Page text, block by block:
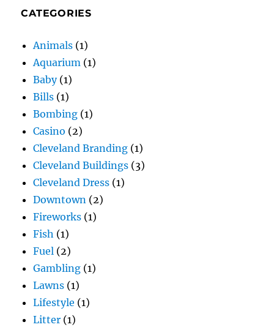
CATEGORIES
Animals (1)
Aquarium (1)
Baby(1)
Bills (1)
Bombing (1)
Casino (2)
Cleveland Branding (1)
Cleveland Buildings (3)
Cleveland Dress (1)
Downtown (2)
Fireworks (1)
Fish (1)
Fuel (2)
Gambling (1)
Lawns (1)
Lifestyle (1)
Litter (1)